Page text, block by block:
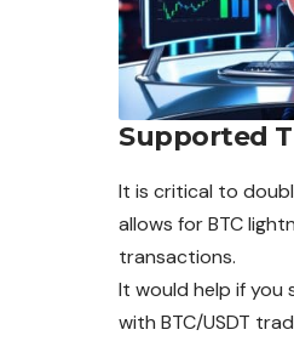
Supported
It is critical to
allows for BTC
transactions.
It would help if you
with BTC/USDT